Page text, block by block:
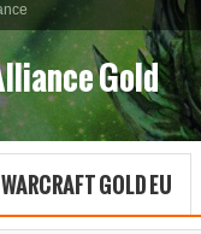
Gold
GOLD EU